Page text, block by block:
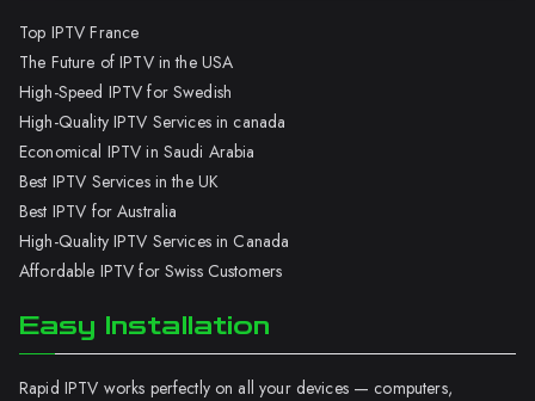
Top IPTV France
The Future of IPTV in the USA
High-Speed IPTV for Swedish
High-Quality IPTV Services in canada
Economical IPTV in Saudi Arabia
Best IPTV Services in the UK
Best IPTV for Australia
High-Quality IPTV Services in Canada
Affordable IPTV for Swiss Customers
Easy Installation
Rapid IPTV works perfectly on all your devices — computers,